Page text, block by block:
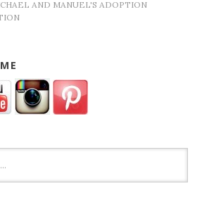
AND MANUEL'S ADOPTION